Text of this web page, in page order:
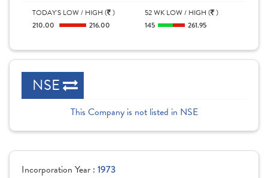
TODAY'S LOW / HIGH ( )
210.00
216.00
52 WK LOW / HIGH ( )
145
261.95
NSE
This Company is not listed in NSE
Incorporation Year : 1973